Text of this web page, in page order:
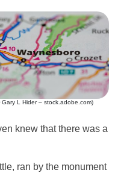
Gary L Hider – stock.adobe.com)
knew that there was a
ran by the monument